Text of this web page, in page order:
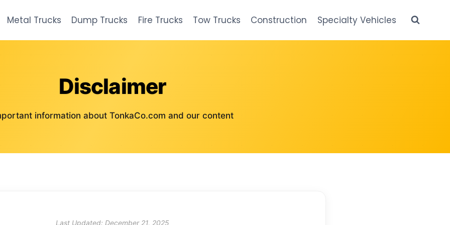
Metal Trucks Dump Trucks Fire Trucks Tow Trucks Construction Specialty Vehicles
Disclaimer
information about TonkaCo.com and our content
Last Updated: December 21, 2025